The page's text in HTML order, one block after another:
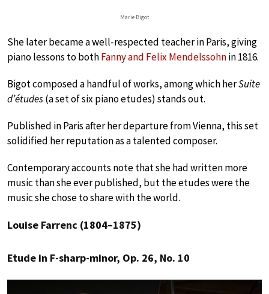
Marie Bigot
She later became a well-respected teacher in Paris, giving
piano lessons to bothFanny and Felix Mendelssohnin 1816.
Bigot composed a handful of works, among which herSuite
d’études(a set of six piano etudes) stands out.
Published in Paris after her departure from Vienna, this set
solidified her reputation as a talented composer.
Contemporary accounts note that she had written more
music than she ever published, but the etudes were the
music she chose to share with the world.
Louise Farrenc (1804–1875)
Etude in F-sharp-minor, Op. 26, No. 10